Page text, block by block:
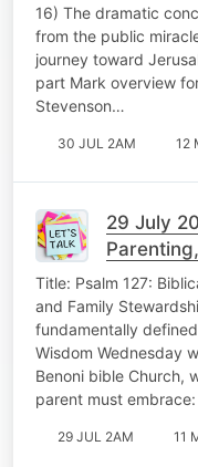
16) The dramatic
from the public
journey toward
part Mark overview
Stevenson…
30 JUL 2AM 12
29 July
Family
Title: Psalm 127:
and Family
fundamentally
Wisdom Wednesday
Benoni bible Church,
parent must
29 JUL 2AM 11